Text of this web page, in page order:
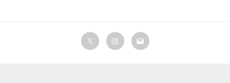
TwitterInstagram
Email